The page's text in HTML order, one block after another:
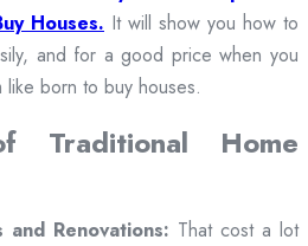
Houses. It will show you how to
and for a good price when you
like born to buy houses.
Traditional Home
and Renovations: That cost a lot